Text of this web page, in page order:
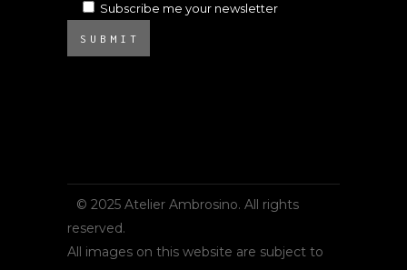
Subscribe me your newsletter
SUBMIT
© 2025 Atelier Ambrosino. All rights
reserved.
All images on this website are subject to